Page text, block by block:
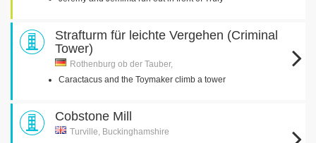
Strafturm für leichte Vergehen (Criminal
Tower)
Rothenburg ob der Tauber,
Caractacus and the Toymaker climb a tower
Cobstone Mill
Turville, Buckinghamshire